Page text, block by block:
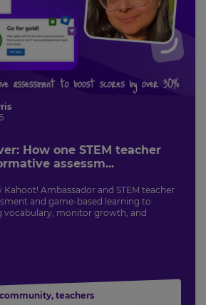
How one STEM teacher
assessm...
Kahoot! Ambassador and STEM teacher
and game-based learning to
vocabulary, monitor growth, and
community, teachers